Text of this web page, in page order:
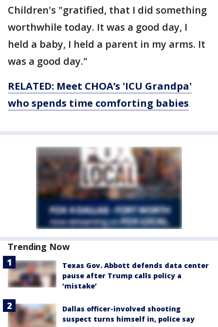
Children's "gratified, that I did something
worthwhile today. It was a good day, I
held a baby, I held a parent in my arms. It
was a good day."
RELATED: Meet CHOA’s 'ICU Grandpa'
who spends time comforting babies
Trending Now
Texas Gov. Abbott defends data center
pause after Trump calls policy a
‘mistake’
Dallas officer-involved shooting
suspect turns himself in, police say